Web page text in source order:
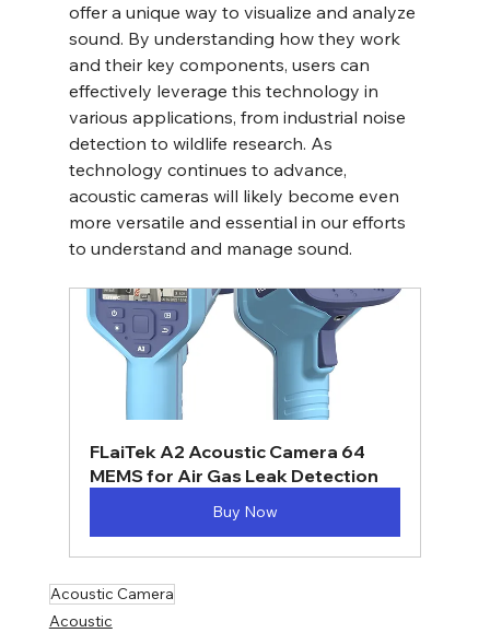
offer a unique way to visualize and analyze
sound. By understanding how they work
and their key components, users can
effectively leverage this technology in
various applications, from industrial noise
detection to wildlife research. As
technology continues to advance,
acoustic cameras will likely become even
more versatile and essential in our efforts
to understand and manage sound.
FLaiTek A2 Acoustic Camera 64
MEMS for Air Gas Leak Detection
Buy Now
Acoustic Camera
Acoustic